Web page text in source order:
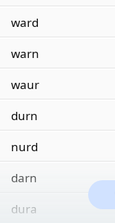
ward
warn
waur
durn
nurd
darn
dura